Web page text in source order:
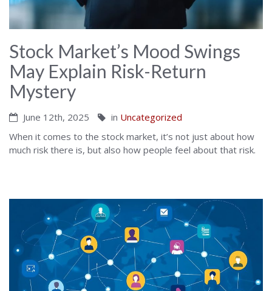
Stock Market’s Mood Swings
May Explain Risk-Return
Mystery
June 12th, 2025 in Uncategorized
When it comes to the stock market, it’s not just about how
much risk there is, but also how people feel about that risk.